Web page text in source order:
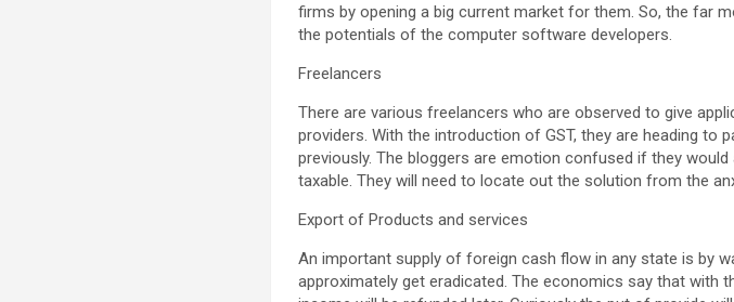
firms by opening a big current market for them. So, the far
the potentials of the computer software developers.
Freelancers
There are various freelancers who are observed to give
providers. With the introduction of GST, they are heading
previously. The bloggers are emotion confused if they
taxable. They will need to locate out the solution from the
Export of Products and services
An important supply of foreign cash flow in any state is by
approximately get eradicated. The economics say that with